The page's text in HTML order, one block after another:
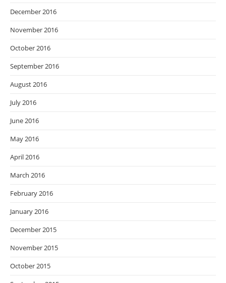
December 2016
November 2016
October 2016
September 2016
August 2016
July 2016
June 2016
May 2016
April 2016
March 2016
February 2016
January 2016
December 2015
November 2015
October 2015